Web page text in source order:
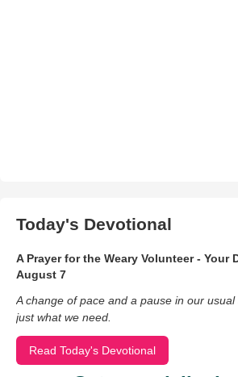
Today's Devotional
A Prayer for the Weary Volunteer - Your
August 7
A change of pace and a pause in our
just what we need.
Read Today's Devotional